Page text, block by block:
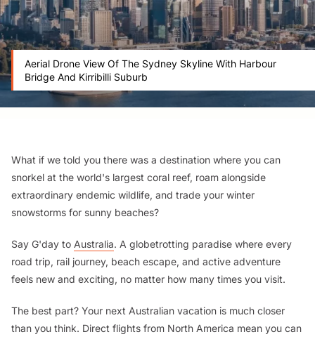
Aerial Drone View Of The Sydney Skyline With Harbour
Bridge And Kirribilli Suburb
What if we told you there was a destination where you can
snorkel at the world's largest coral reef, roam alongside
extraordinary endemic wildlife, and trade your winter
snowstorms for sunny beaches?
Say G'day to Australia. A globetrotting paradise where every
road trip, rail journey, beach escape, and active adventure
feels new and exciting, no matter how many times you visit.
The best part? Your next Australian vacation is much closer
than you think. Direct flights from North America mean you can